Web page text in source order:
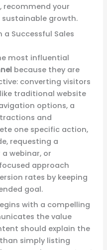
recommend your
growth.
a Successful Sales
most influential
because they are
converting visitors
traditional website
options, a
and
one specific action,
requesting a
webinar, or
approach
rates by keeping
goal.
with a compelling
the value
should explain the
simply listing